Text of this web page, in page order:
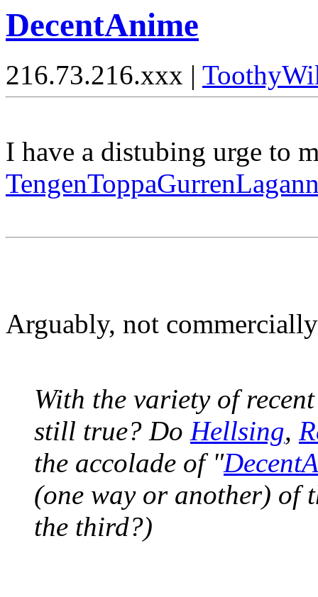
DecentAnime
216.73.216.xxx |
I have a distubing urge to
Arguably, not
With the variety of
still true? Do Hellsing,
the accolade of "
(one way or another) of
the third?)